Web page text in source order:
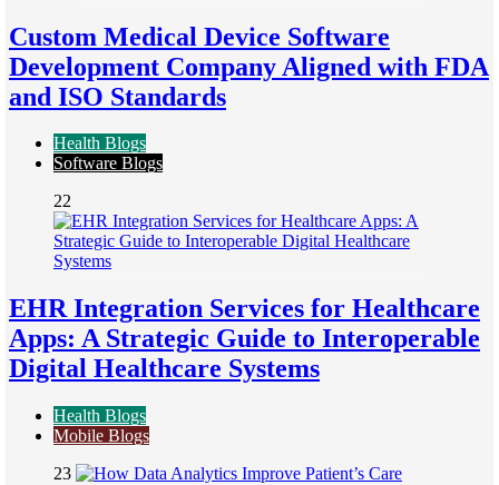
Custom Medical Device Software
Development Company Aligned with FDA
and ISO Standards
Health Blogs
Software Blogs
22
EHR Integration Services for Healthcare
Apps: A Strategic Guide to Interoperable
Digital Healthcare Systems
Health Blogs
Mobile Blogs
23